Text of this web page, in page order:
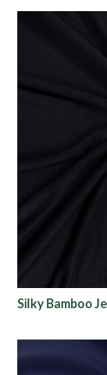
Characteristics
Origin
Silky Bamboo